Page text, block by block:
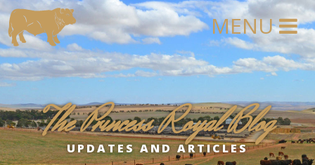
The Princess Royal Blog
UPDATES AND ARTICLES